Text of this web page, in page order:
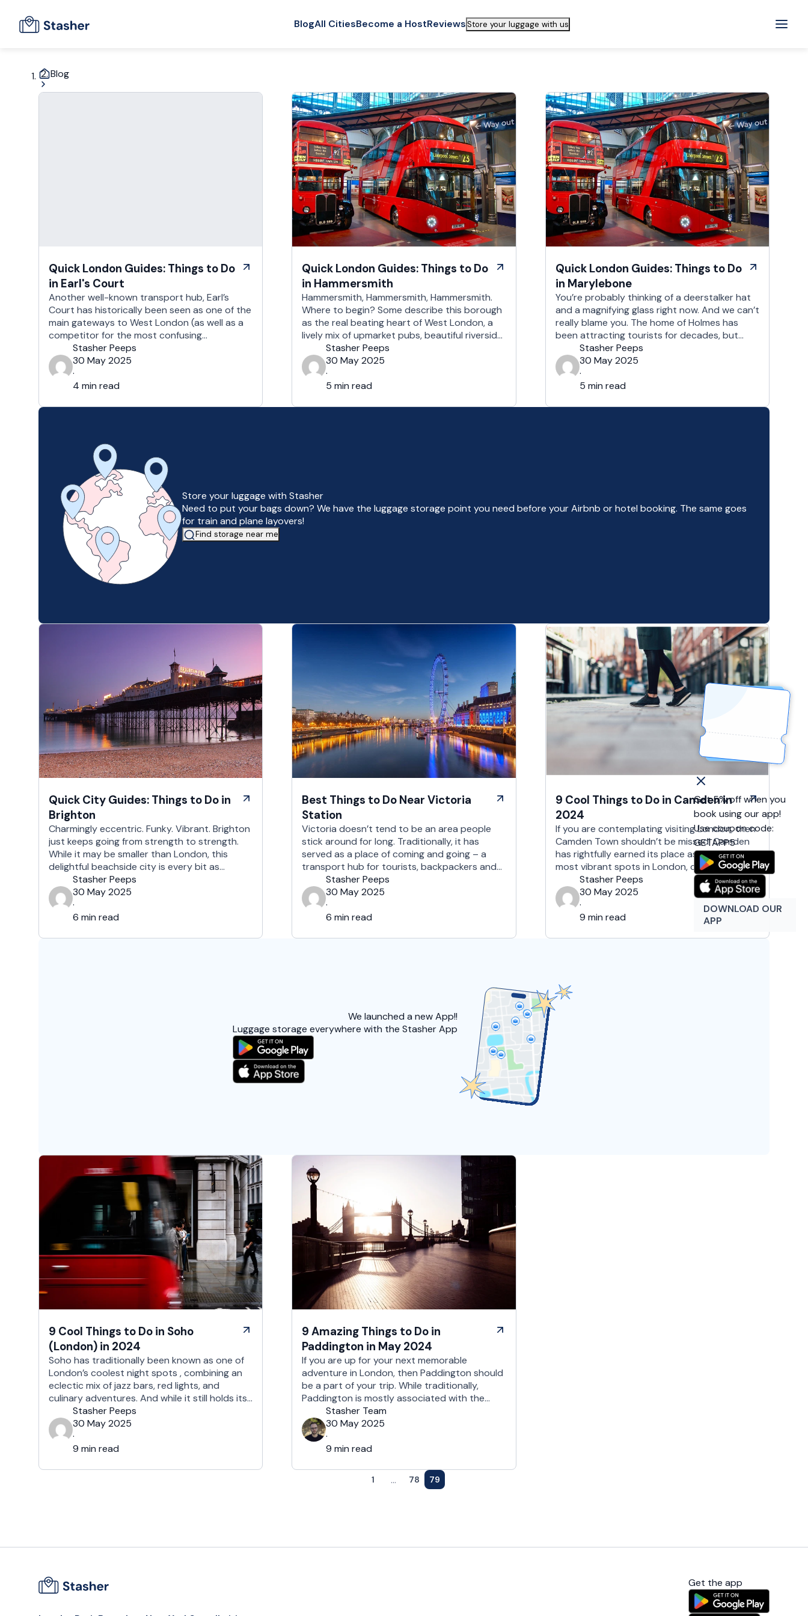
BlogAll CitiesBecome a HostReviewsStore your luggage with us
Get 5% off when you
book using our app!
Use coupon code:
GETAPP5
DOWNLOAD OUR
APP
Blog
Quick London Guides: Things to Do
in Earl's Court
Another well-known transport hub, Earl’s
Court has historically been seen as one of the
main gateways to West London (as well as a
competitor for the most confusing
underground station in the city). However, in
recent years, and thanks to a considerable
programme of urban redevelopment, Earl’s
Court has an increasing amount to offer the …
Stasher Peeps
30 May 2025
·
4 min read
Quick London Guides: Things to Do
in Hammersmith
Hammersmith, Hammersmith, Hammersmith.
Where to begin? Some describe this borough
as the real beating heart of West London, a
lively mix of upmarket pubs, beautiful riverside
scenery and great eateries, as well as some of
the best live entertainment venues in the
country. Drop off your bags and take a peek
at what W6 has …
Stasher Peeps
30 May 2025
·
5 min read
Quick London Guides: Things to Do
in Marylebone
You’re probably thinking of a deerstalker hat
and a magnifying glass right now. And we can’t
really blame you. The home of Holmes has
been attracting tourists for decades, but
there’s more to this district than meets the
eye. From hidden rivers to historic bookstores
and everything in between, Baker Street has
plenty to keep …
Stasher Peeps
30 May 2025
·
5 min read
Store your luggage with Stasher
Need to put your bags down? We have the luggage storage point you need before your Airbnb or hotel booking. The same goes
for train and plane layovers!
Find storage near me
Quick City Guides: Things to Do in
Brighton
Charmingly eccentric. Funky. Vibrant. Brighton
just keeps going from strength to strength.
While it may be smaller than London, this
delightful beachside city is every bit as
cosmopolitan. Families and students, hippies
and hipsters, drag queens and day-trippers,
Brighton offers something for everyone. A
mere hour away from the capital by train, the
Stasher Peeps
30 May 2025
·
6 min read
Best Things to Do Near Victoria
Station
Victoria doesn’t tend to be an area people
stick around for long. Traditionally, it has
served as a place of coming and going – a
transport hub for tourists, backpackers and
commuters to catch the last bus or hop on
the train out of the capital. B ut we feel this is
unfair. As well …
Stasher Peeps
30 May 2025
·
6 min read
9 Cool Things to Do in Camden in
2024
If you are contemplating visiting London, then
Camden Town shouldn’t be missed! Camden
has rightfully earned its place as one of the
most vibrant spots in London, combining an
eclectic mix of live music venues, world-
beating pubs, and bustling market stalls, that
leave in awe even the most demanding ones.
This colorful London borough is …
Stasher Peeps
30 May 2025
·
9 min read
We launched a new App!!
Luggage storage everywhere with the Stasher App
9 Cool Things to Do in Soho
(London) in 2024
Soho has traditionally been known as one of
London’s coolest night spots , combining an
eclectic mix of jazz bars, red lights, and
culinary adventures. And while it still holds its
reputation as one of the trendier, nightlife-
focused districts in London, there are plenty
of options to choose from, from pubs to
galleries, museums, and world-class …
Stasher Peeps
30 May 2025
·
9 min read
9 Amazing Things to Do in
Paddington in May 2024
If you are up for your next memorable
adventure in London, then Paddington should
be a part of your trip. While traditionally,
Paddington is mostly associated with the
adventurous fictional Bear that first
appeared on 13 October 1958 in the children's
book A Bear Called Paddington, this unique
neighborhood is full of unique gems. This …
Stasher Team
30 May 2025
·
9 min read
1 ... 78 79
Get the app